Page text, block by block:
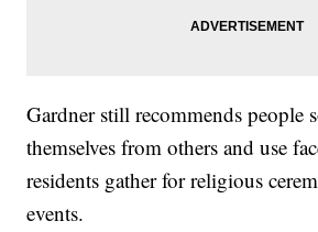
Gardner still recommends people
themselves from others and use
residents gather for religious
events.